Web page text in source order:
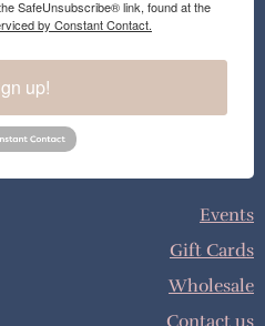
SafeUnsubscribe® link, found at the
by Constant Contact.
up!
Events
Gift Cards
Wholesale
Contact us